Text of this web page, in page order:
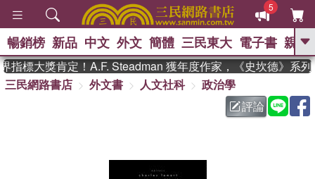
5
GO
熱搜： 東野圭吾 、 高希均教授回憶錄
父親節 、 如果歷
暑期推薦 、 國際布克
偉大的迷走神經
暢銷榜 新品 中文 外文 簡體 三民東大 電子書 親子
標大獎肯定！A.F. Steadman 獲年度作家，《史坎德》系列
三民網路書店
外文書 人文社科
政治學
評論